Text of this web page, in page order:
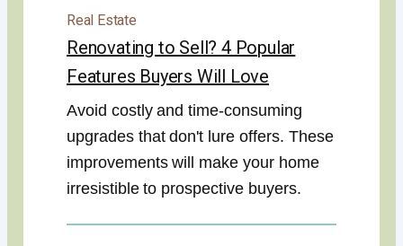
Real Estate
Renovating to Sell? 4 Popular
Features Buyers Will Love
Avoid costly and time-consuming
upgrades that don't lure offers. These
improvements will make your home
irresistible to prospective buyers.